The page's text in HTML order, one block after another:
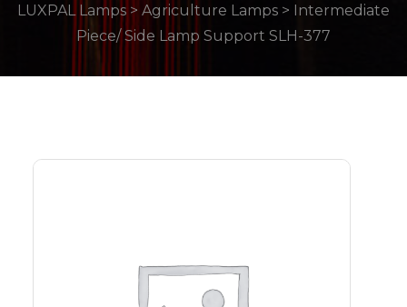
LUXPAL Lamps > Agriculture Lamps > Intermediate
Piece/ Side Lamp Support SLH-377